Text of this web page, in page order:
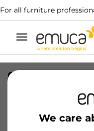
For all furniture
Toggle
navigation
We care
CONF 16UN